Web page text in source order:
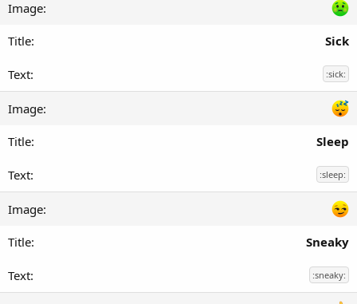
Sick
:sick:
Sleep
:sleep:
Sneaky
:sneaky: